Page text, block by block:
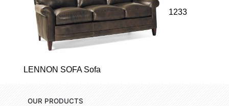
1233
LENNON SOFA Sofa
OUR PRODUCTS